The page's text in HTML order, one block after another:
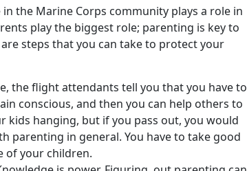
the Marine Corps community plays a role in
play the biggest role; parenting is key to
steps that you can take to protect your
the flight attendants tell you that you have to
conscious, and then you can help others to
kids hanging, but if you pass out, you would
parenting in general. You have to take good
of your children.